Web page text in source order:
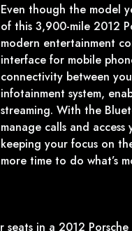
Even though the model
of this 3,900-mile 2012
modern entertainment
interface for mobile
connectivity between
infotainment system,
streaming. With the
manage calls and
keeping your focus on
more time to do what’s